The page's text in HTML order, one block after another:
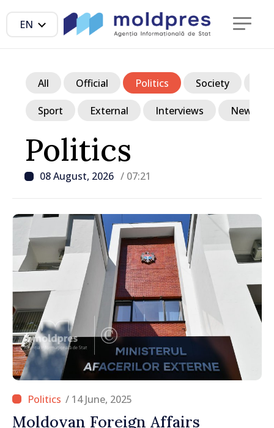
EN
Politics
08 August, 2026 / 07:21
All Official Politics Society
Sport External Interviews News in
/ 14 June, 2025
Moldovan Foreign Affairs